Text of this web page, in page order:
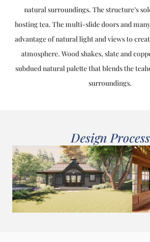
natural surroundings. The structure’s
hosting tea. The multi-slide doors and
advantage of natural light and views to
atmosphere. Wood shakes, slate and
subdued natural palette that blends the
surroundings.
Design Process